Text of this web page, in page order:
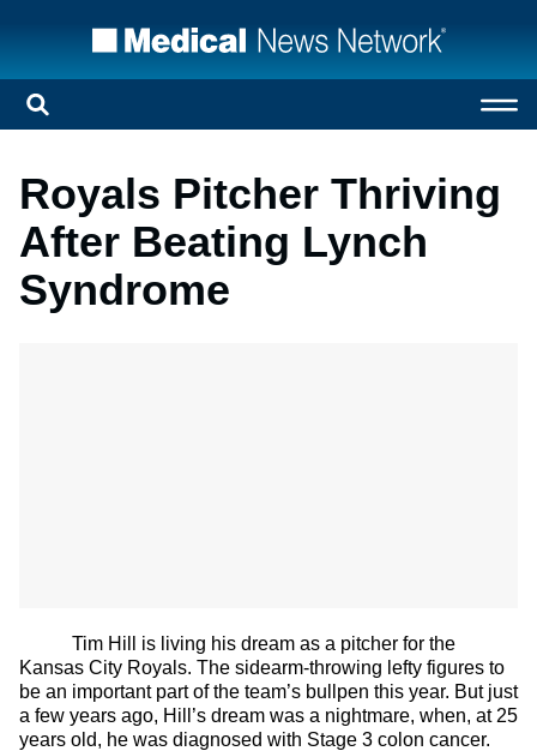
Royals Pitcher Thriving
After Beating Lynch
Syndrome
Tim Hill is living his dream as a pitcher for the
Kansas City Royals. The sidearm-throwing lefty figures to
be an important part of the team’s bullpen this year. But just
a few years ago, Hill’s dream was a nightmare, when, at 25
years old, he was diagnosed with Stage 3 colon cancer.